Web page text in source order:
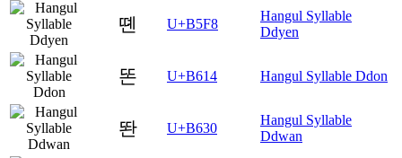
뗸 U+B5F8
Hangul Syllable
Ddyen
똔 U+B614 Hangul Syllable Ddon
똰 U+B630
Hangul Syllable
Ddwan